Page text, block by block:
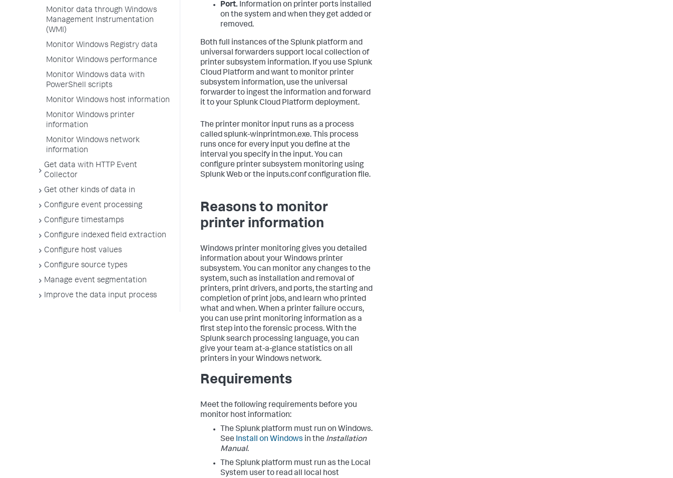
Monitor data through Windows
Management Instrumentation
(WMI)
Monitor Windows Registry data
Monitor Windows performance
Monitor Windows data with
PowerShell scripts
Monitor Windows host information
Monitor Windows printer
information
Monitor Windows network
information
Get data with HTTP Event
Collector
Get other kinds of data in
Configure event processing
Configure timestamps
Configure indexed field extraction
Configure host values
Configure source types
Manage event segmentation
Improve the data input process
Port. Information on printer ports installed
on the system and when they get added or
removed.
Both full instances of the Splunk platform and
universal forwarders support local collection of
printer subsystem information. If you use Splunk
Cloud Platform and want to monitor printer
subsystem information, use the universal
forwarder to ingest the information and forward
it to your Splunk Cloud Platform deployment.
The printer monitor input runs as a process
called splunk-winprintmon.exe. This process
runs once for every input you define at the
interval you specify in the input. You can
configure printer subsystem monitoring using
Splunk Web or the inputs.conf configuration file.
Reasons to monitor
printer information
Windows printer monitoring gives you detailed
information about your Windows printer
subsystem. You can monitor any changes to the
system, such as installation and removal of
printers, print drivers, and ports, the starting and
completion of print jobs, and learn who printed
what and when. When a printer failure occurs,
you can use print monitoring information as a
first step into the forensic process. With the
Splunk search processing language, you can
give your team at-a-glance statistics on all
printers in your Windows network.
Requirements
Meet the following requirements before you
monitor host information:
The Splunk platform must run on Windows.
See Install on Windows in the Installation
Manual.
The Splunk platform must run as the Local
System user to read all local host